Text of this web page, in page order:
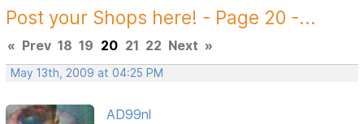
Post your Shops here! - Page 20 -...
« Prev 18 19 20 21 22 Next »
May 13th, 2009 at 04:25 PM
AD99nl